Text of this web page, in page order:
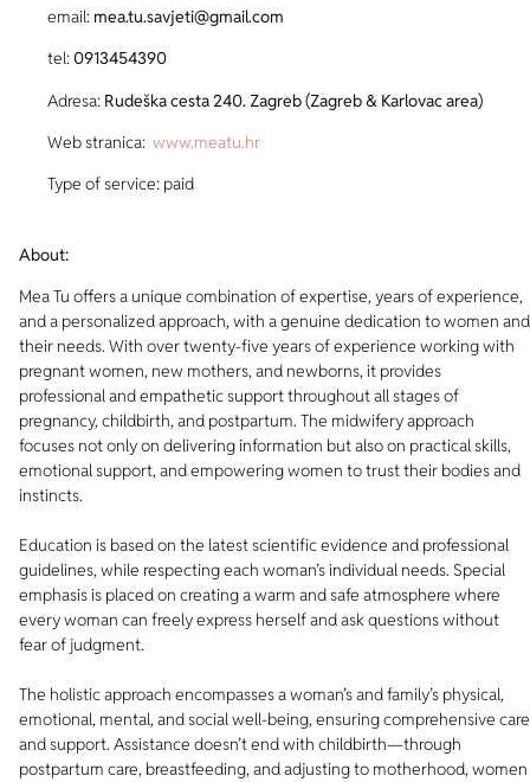
email: mea.tu.savjeti@gmail.com
tel: 0913454390
Adresa: Rudeška cesta 240. Zagreb (Zagreb & Karlovac area)
Web stranica: www.meatu.hr
Type of service: paid
About:
Mea Tu offers a unique combination of expertise, years of experience,
and a personalized approach, with a genuine dedication to women and
their needs. With over twenty-five years of experience working with
pregnant women, new mothers, and newborns, it provides
professional and empathetic support throughout all stages of
pregnancy, childbirth, and postpartum. The midwifery approach
focuses not only on delivering information but also on practical skills,
emotional support, and empowering women to trust their bodies and
instincts.
Education is based on the latest scientific evidence and professional
guidelines, while respecting each woman’s individual needs. Special
emphasis is placed on creating a warm and safe atmosphere where
every woman can freely express herself and ask questions without
fear of judgment.
The holistic approach encompasses a woman’s and family’s physical,
emotional, mental, and social well-being, ensuring comprehensive care
and support. Assistance doesn’t end with childbirth—through
postpartum care, breastfeeding, and adjusting to motherhood, women